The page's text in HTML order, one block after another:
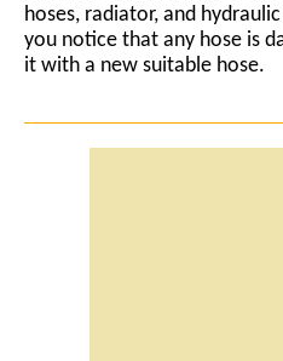
hoses, radiator, and
you notice that any hose is
it with a new suitable hose.